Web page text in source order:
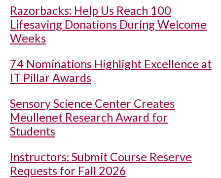
Razorbacks: Help Us Reach 100
Lifesaving Donations During Welcome
Weeks
74 Nominations Highlight Excellence at
IT Pillar Awards
Sensory Science Center Creates
Meullenet Research Award for
Students
Instructors: Submit Course Reserve
Requests for Fall 2026